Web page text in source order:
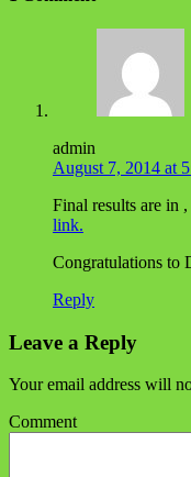
admin
August 7, 2014 at
Final results are in
link.
Congratulations to
Reply
Leave a Reply
Your email address will
Comment